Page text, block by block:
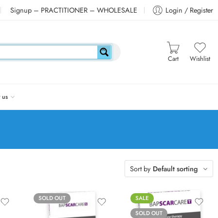
Signup – PRACTITIONER – WHOLESALE Login / Register
Cart Wishlist
us
Sort by Default sorting
SOLD OUT
Nipple (10cm)
SALE
SOLD OUT